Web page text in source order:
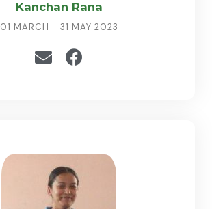
Kanchan Rana
01 MARCH - 31 MAY 2023